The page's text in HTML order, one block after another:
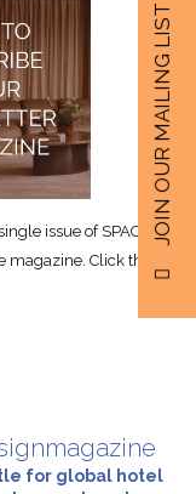
issue of SPACE
Click the
for global hotel
JOIN OUR MAILING LIST